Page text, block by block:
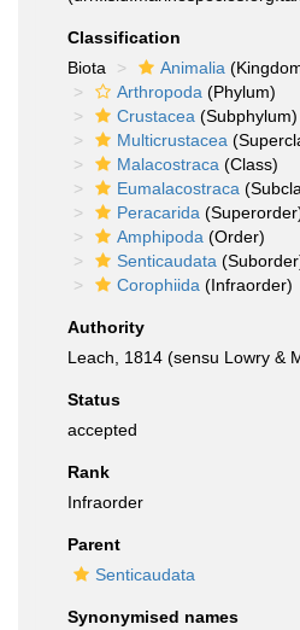
Classification
Biota
Animalia
Arthropoda (Phylum)
Crustacea (Subphylum)
Multicrustacea
Malacostraca (Class)
Eumalacostraca
Peracarida
Amphipoda (Order)
Senticaudata
Corophiida (Infraorder)
Authority
Leach, 1814 (sensu Lowry &
Status
accepted
Rank
Infraorder
Parent
Senticaudata
Synonymised names